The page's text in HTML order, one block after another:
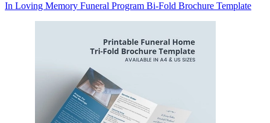
In Loving Memory Funeral Program Bi-Fold Brochure Template